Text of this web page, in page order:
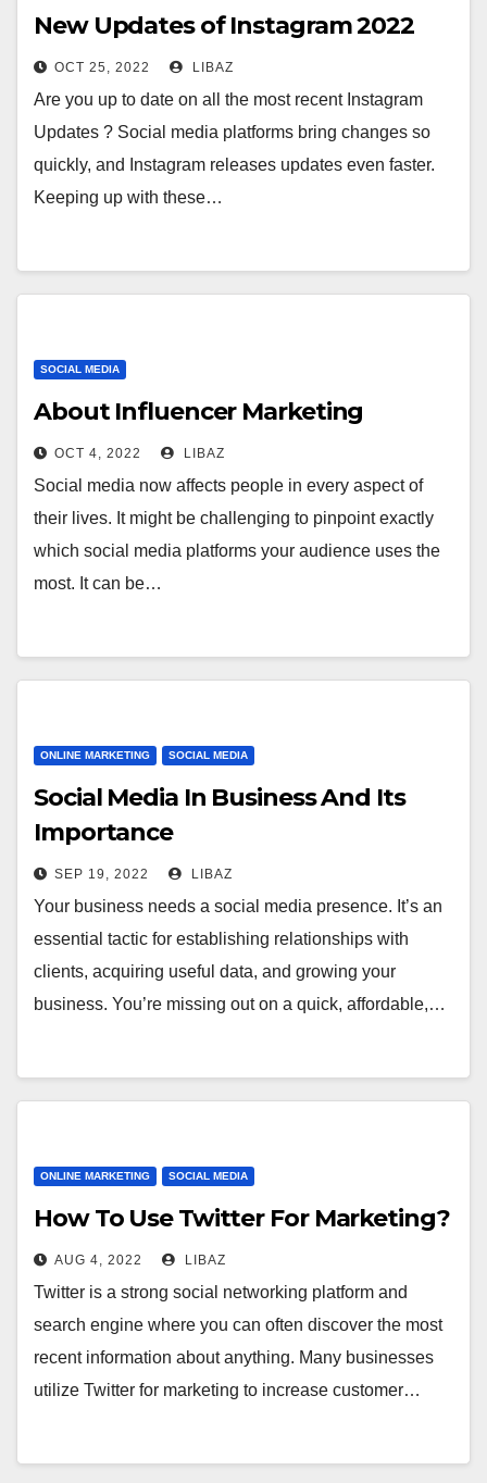
New Updates of Instagram 2022
OCT 25, 2022 LIBAZ
Are you up to date on all the most recent Instagram
Updates ? Social media platforms bring changes so
quickly, and Instagram releases updates even faster.
Keeping up with these…
SOCIAL MEDIA
About Influencer Marketing
OCT 4, 2022 LIBAZ
Social media now affects people in every aspect of
their lives. It might be challenging to pinpoint exactly
which social media platforms your audience uses the
most. It can be…
ONLINE MARKETING SOCIAL MEDIA
Social Media In Business And Its
Importance
SEP 19, 2022 LIBAZ
Your business needs a social media presence. It’s an
essential tactic for establishing relationships with
clients, acquiring useful data, and growing your
business. You’re missing out on a quick, affordable,…
ONLINE MARKETING SOCIAL MEDIA
How To Use Twitter For Marketing?
AUG 4, 2022 LIBAZ
Twitter is a strong social networking platform and
search engine where you can often discover the most
recent information about anything. Many businesses
utilize Twitter for marketing to increase customer…